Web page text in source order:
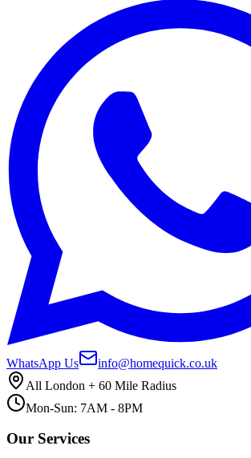
WhatsApp Us
info@homequick.co.uk
All London + 60 Mile Radius
Mon-Sun: 7AM - 8PM
Our Services